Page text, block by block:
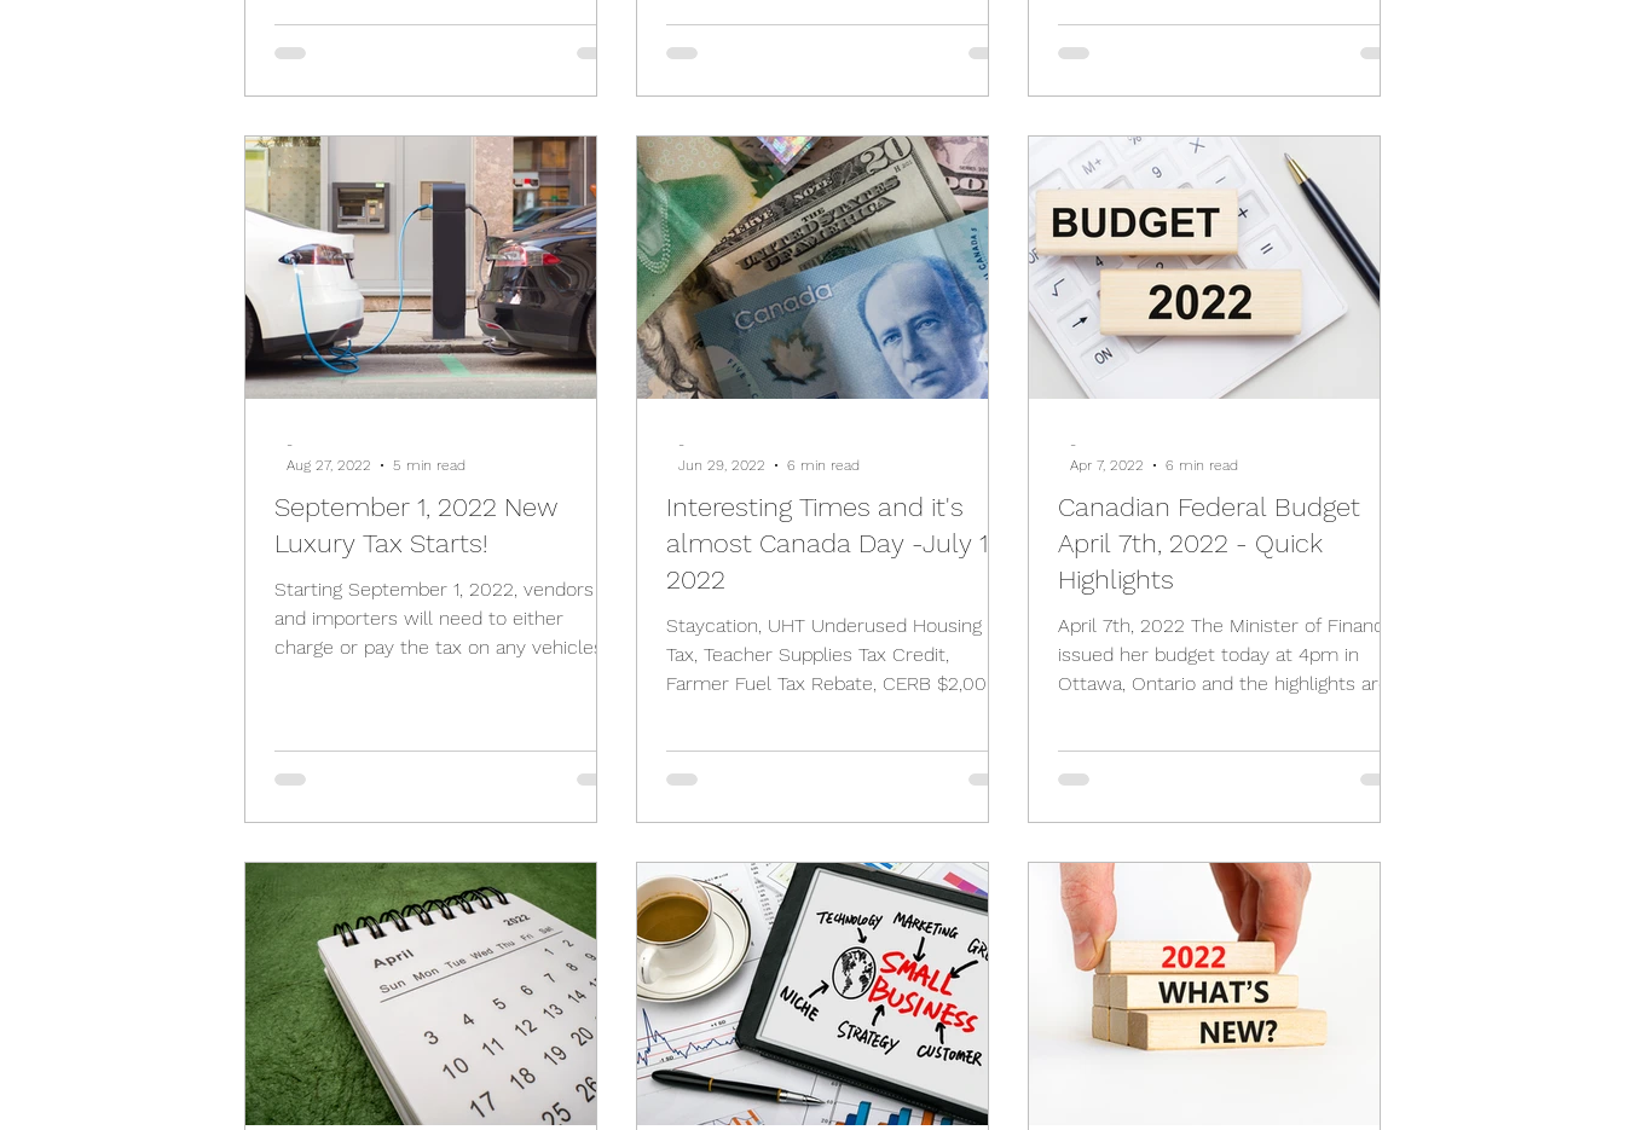
September 1, 2022 New
Luxury Tax Starts!
Starting September 1, 2022, vendors
and importers will need to either
charge or pay the tax on any vehicles,
-
Aug 27, 2022
5 min read
Interesting Times and it's
almost Canada Day -July 1st,
2022
Staycation, UHT Underused Housing
Tax, Teacher Supplies Tax Credit,
Farmer Fuel Tax Rebate, CERB $2,000,
-
Jun 29, 2022
6 min read
Canadian Federal Budget
April 7th, 2022 - Quick
Highlights
April 7th, 2022 The Minister of Finance
issued her budget today at 4pm in
Ottawa, Ontario and the highlights are
-
Apr 7, 2022
6 min read